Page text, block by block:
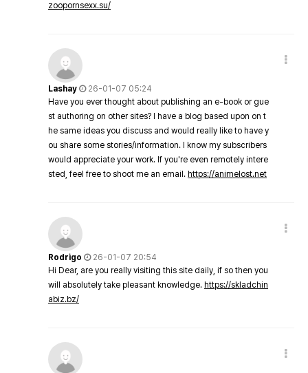
zoopornsexx.su/
Lashay
26-01-07 05:24
Have you ever thought about publishing an e-book or gue
st authoring on other sites? I have a blog based upon on t
he same ideas you discuss and would really like to have y
ou share some stories/information. I know my subscribers
would appreciate your work. If you're even remotely intere
sted, feel free to shoot me an email. https://animelost.net
Rodrigo
26-01-07 20:54
Hi Dear, are you really visiting this site daily, if so then you
will absolutely take pleasant knowledge. https://skladchin
abiz.bz/